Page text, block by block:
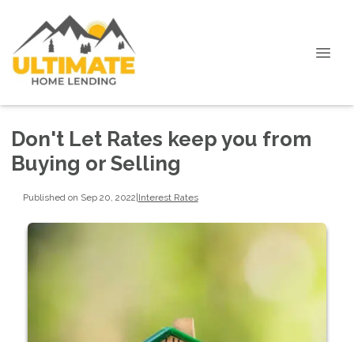
Don't Let Rates keep you from
Buying or Selling
Published on Sep 20, 2022|Interest Rates